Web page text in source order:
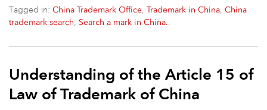
Tagged in: China Trademark Office, Trademark in China, China
trademark search, Search a mark in China.
Understanding of the Article 15 of
Law of Trademark of China